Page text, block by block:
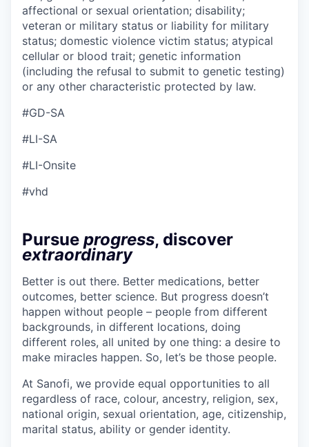
affectional or sexual orientation; disability;
veteran or military status or liability for military
status; domestic violence victim status; atypical
cellular or blood trait; genetic information
(including the refusal to submit to genetic testing)
or any other characteristic protected by law.
#GD-SA
#LI-SA
#LI-Onsite
#vhd
Pursue progress, discover
extraordinary
Better is out there. Better medications, better
outcomes, better science. But progress doesn’t
happen without people – people from different
backgrounds, in different locations, doing
different roles, all united by one thing: a desire to
make miracles happen. So, let’s be those people.
At Sanofi, we provide equal opportunities to all
regardless of race, colour, ancestry, religion, sex,
national origin, sexual orientation, age, citizenship,
marital status, ability or gender identity.